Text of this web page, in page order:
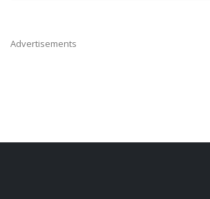
Advertisements